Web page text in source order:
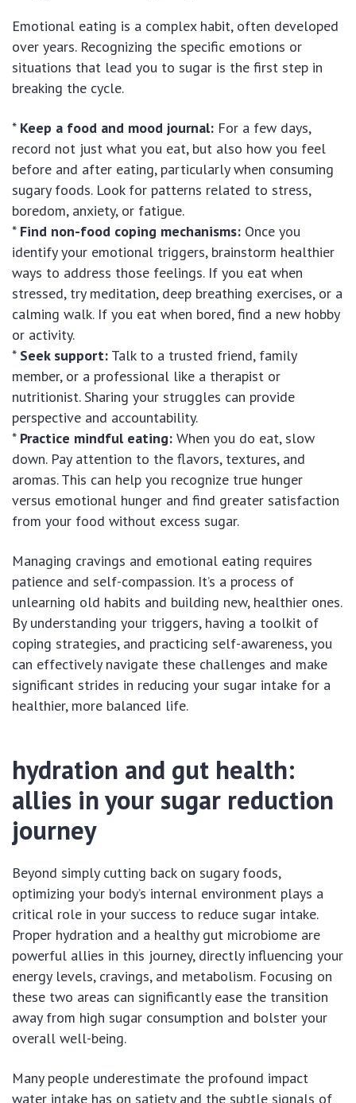
Emotional eating is a complex habit, often developed
over years. Recognizing the specific emotions or
situations that lead you to sugar is the first step in
breaking the cycle.
* Keep a food and mood journal: For a few days,
record not just what you eat, but also how you feel
before and after eating, particularly when consuming
sugary foods. Look for patterns related to stress,
boredom, anxiety, or fatigue.
* Find non-food coping mechanisms: Once you
identify your emotional triggers, brainstorm healthier
ways to address those feelings. If you eat when
stressed, try meditation, deep breathing exercises, or a
calming walk. If you eat when bored, find a new hobby
or activity.
* Seek support: Talk to a trusted friend, family
member, or a professional like a therapist or
nutritionist. Sharing your struggles can provide
perspective and accountability.
* Practice mindful eating: When you do eat, slow
down. Pay attention to the flavors, textures, and
aromas. This can help you recognize true hunger
versus emotional hunger and find greater satisfaction
from your food without excess sugar.
Managing cravings and emotional eating requires
patience and self-compassion. It’s a process of
unlearning old habits and building new, healthier ones.
By understanding your triggers, having a toolkit of
coping strategies, and practicing self-awareness, you
can effectively navigate these challenges and make
significant strides in reducing your sugar intake for a
healthier, more balanced life.
hydration and gut health:
allies in your sugar reduction
journey
Beyond simply cutting back on sugary foods,
optimizing your body’s internal environment plays a
critical role in your success to reduce sugar intake.
Proper hydration and a healthy gut microbiome are
powerful allies in this journey, directly influencing your
energy levels, cravings, and metabolism. Focusing on
these two areas can significantly ease the transition
away from high sugar consumption and bolster your
overall well-being.
Many people underestimate the profound impact
water intake has on satiety and the subtle signals of